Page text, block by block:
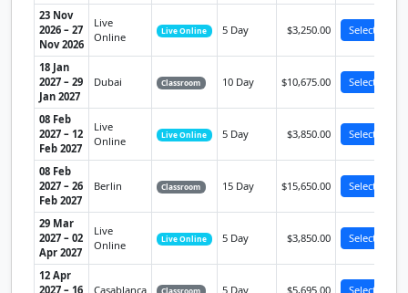
23 Nov
2026 – 27
Nov 2026
Live
Online
Live Online 5 Day $3,250.00 Select
18 Jan
2027 – 29
Jan 2027
Dubai Classroom 10 Day $10,675.00 Select
08 Feb
2027 – 12
Feb 2027
Live
Online
Live Online 5 Day $3,850.00 Select
08 Feb
2027 – 26
Feb 2027
Berlin Classroom 15 Day $15,650.00 Select
29 Mar
2027 – 02
Apr 2027
Live
Online
Live Online 5 Day $3,850.00 Select
12 Apr
2027 – 16
Casablanca Classroom 5 Day $5,695.00 Select